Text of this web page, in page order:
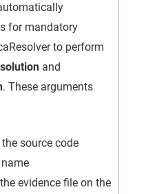
for mandatory
to perform
and
. These arguments
source code
evidence file on the